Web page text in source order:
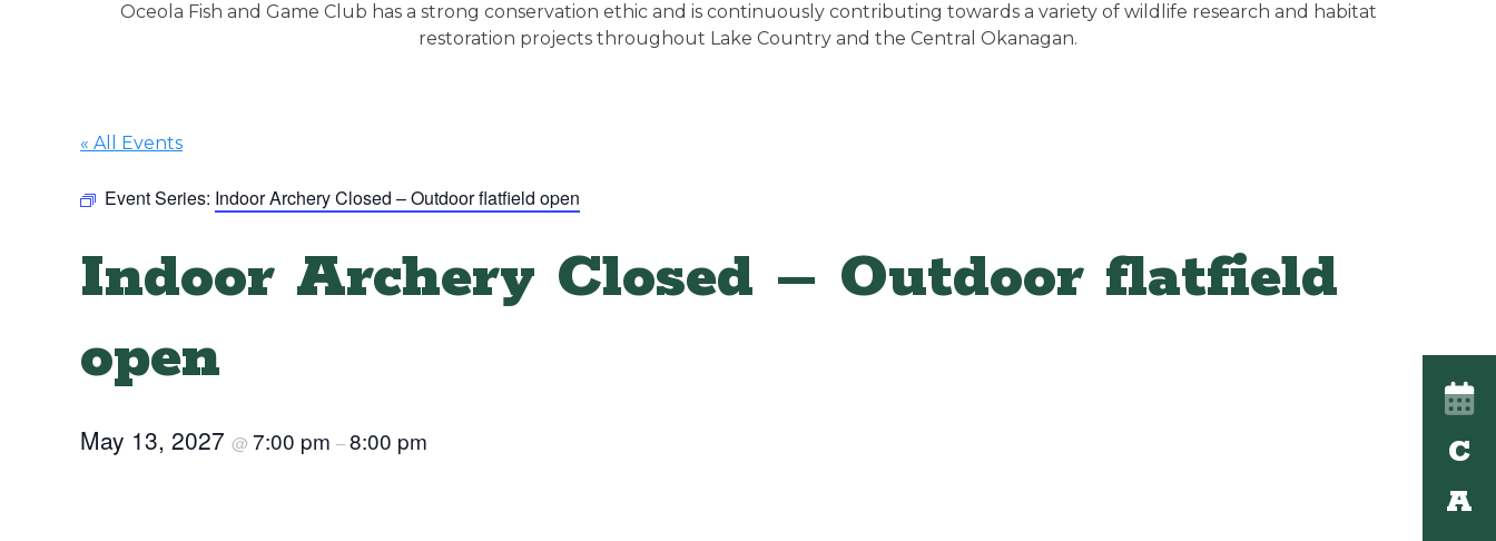
C
A
Oceola Fish and Game Club has a strong conservation ethic and is continuously contributing towards a variety of wildlife research and habitat
restoration projects throughout Lake Country and the Central Okanagan.
« All Events
Event Series: Indoor Archery Closed – Outdoor flatfield open
Indoor Archery Closed – Outdoor flatfield
open
May 13, 2027 @ 7:00 pm –8:00 pm